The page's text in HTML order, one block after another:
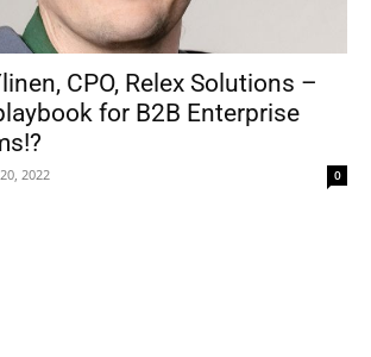
CPO, Relex Solutions –
for B2B Enterprise
2022 0